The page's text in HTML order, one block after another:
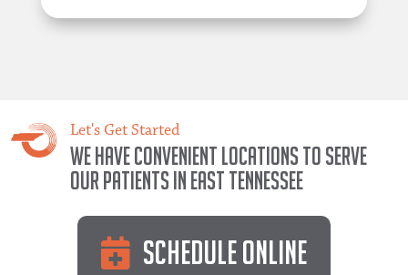
Let's Get Started
We have convenient locations to serve
our patients in East Tennessee
Schedule Online